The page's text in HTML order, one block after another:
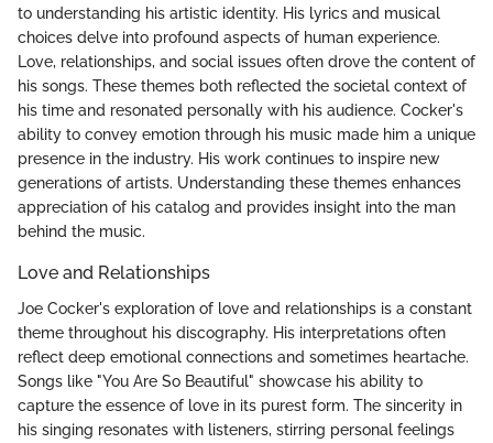
to understanding his artistic identity. His lyrics and musical
choices delve into profound aspects of human experience.
Love, relationships, and social issues often drove the content of
his songs. These themes both reflected the societal context of
his time and resonated personally with his audience. Cocker's
ability to convey emotion through his music made him a unique
presence in the industry. His work continues to inspire new
generations of artists. Understanding these themes enhances
appreciation of his catalog and provides insight into the man
behind the music.
Love and Relationships
Joe Cocker's exploration of love and relationships is a constant
theme throughout his discography. His interpretations often
reflect deep emotional connections and sometimes heartache.
Songs like "You Are So Beautiful" showcase his ability to
capture the essence of love in its purest form. The sincerity in
his singing resonates with listeners, stirring personal feelings